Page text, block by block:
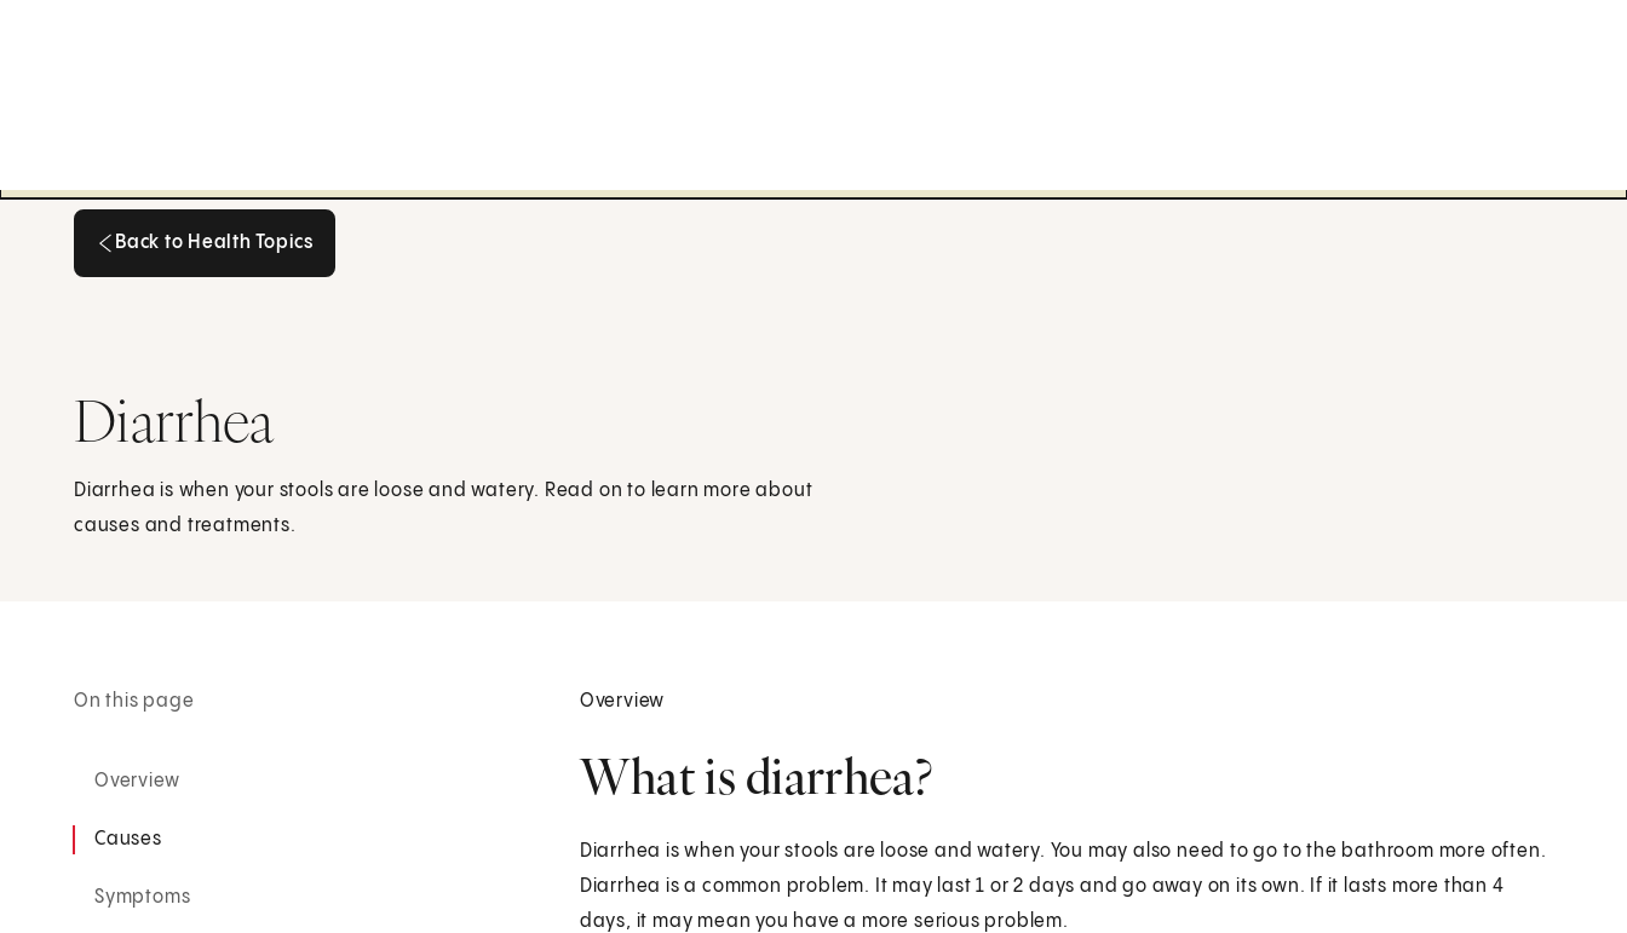
Back to Health Topics
Diarrhea
Diarrhea is when your stools are loose and watery. Read on to learn more about
causes and treatments.
On this page
Overview
Causes
Symptoms
Overview
What is diarrhea?
Diarrhea is when your stools are loose and watery. You may also need to go to the bathroom more often.
Diarrhea is a common problem. It may last 1 or 2 days and go away on its own. If it lasts more than 4
days, it may mean you have a more serious problem.